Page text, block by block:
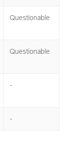
Questionable
Questionable
-
-